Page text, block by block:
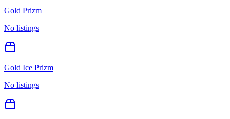
Gold Prizm
No listings
Gold Ice Prizm
No listings